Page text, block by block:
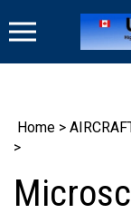
to
Home >
>